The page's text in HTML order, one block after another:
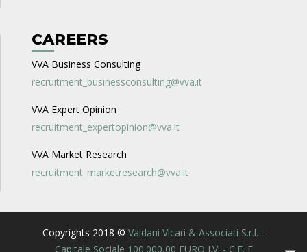
CAREERS
VVA Business Consulting
recruitment_businessconsulting@vva.it
VVA Expert Opinion
recruitment_expertopinion@vva.it
VVA Market Research
recruitment_marketresearch@vva.it
Copyrights 2018 © Valdani Vicari & Associati S.r.l. -
Capitale Sociale 100.000,00 EURO I.V. - C.F. E